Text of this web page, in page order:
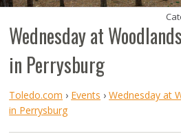
Wednesday at
in Perrysburg
Toledo.com › Events ›Wednesday at
in Perrysburg